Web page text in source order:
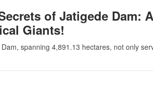
of Jatigede Dam:
Giants!
spanning 4,891.13 hectares, not only